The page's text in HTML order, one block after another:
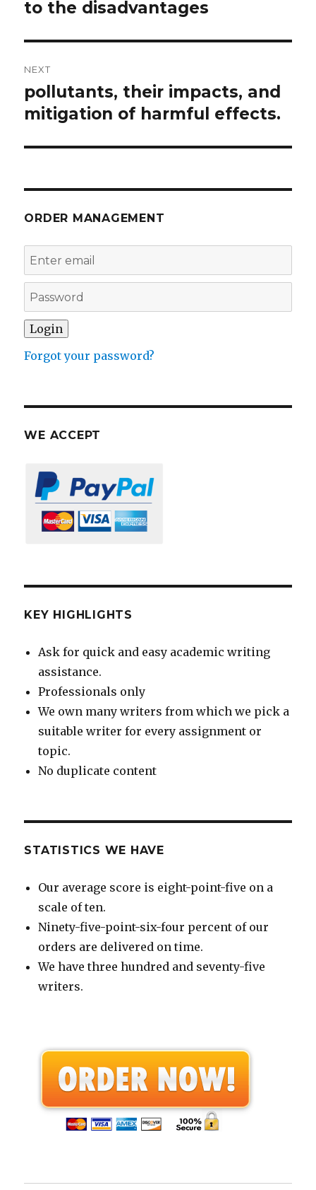
to the disadvantages
NEXT
Next
post:
pollutants, their impacts, and
mitigation of harmful effects.
ORDER MANAGEMENT
Forgot your password?
WE ACCEPT
KEY HIGHLIGHTS
Ask for quick and easy academic writing
assistance.
Professionals only
We own many writers from which we pick a
suitable writer for every assignment or
topic.
No duplicate content
STATISTICS WE HAVE
Our average score is eight-point-five on a
scale of ten.
Ninety-five-point-six-four percent of our
orders are delivered on time.
We have three hundred and seventy-five
writers.